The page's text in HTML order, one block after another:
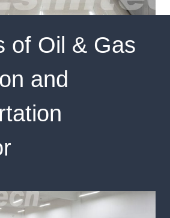
of Oil & Gas
and